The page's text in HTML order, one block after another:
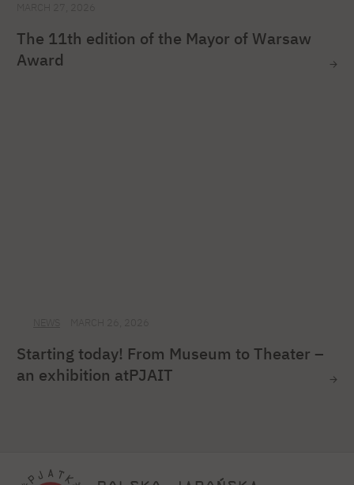
The 11th edition of the Mayor of Warsaw
Award
Starting today! From Museum to Theater –
an exhibition atPJAIT